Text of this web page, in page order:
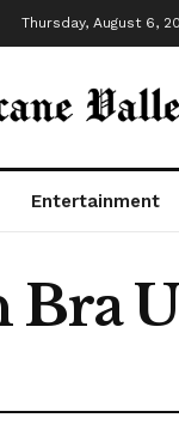
Thursday, August 6,
Entertainment
Bra